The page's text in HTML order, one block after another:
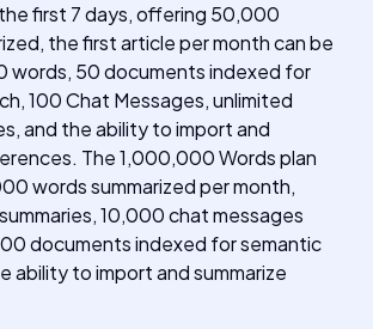
first 7 days, offering 50,000
the first article per month can be
words, 50 documents indexed for
100 Chat Messages, unlimited
and the ability to import and
The 1,000,000 Words plan
words summarized per month,
10,000 chat messages
documents indexed for semantic
ability to import and summarize